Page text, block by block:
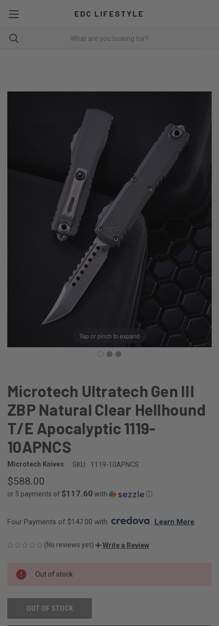
EDC LIFESTYLE
Tap or pinch to expand
Microtech Ultratech Gen III
ZBP Natural Clear Hellhound
T/E Apocalyptic 1119-
10APNCS
Microtech Knives SKU: 1119-10APNCS
$588.00
or 5 payments of $117.60 with ⓘ
Four Payments of $147.00 with . Learn More
(No reviews yet) Write a Review
CURRENT
STOCK:
Out of stock
OUT OF STOCK